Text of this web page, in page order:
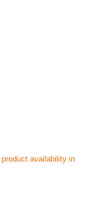
availability in